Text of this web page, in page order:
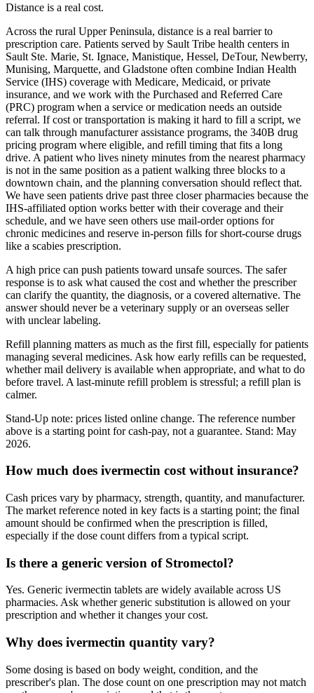
Distance is a real cost.
Across the rural Upper Peninsula, distance is a real barrier to
prescription care. Patients served by Sault Tribe health centers in
Sault Ste. Marie, St. Ignace, Manistique, Hessel, DeTour, Newberry,
Munising, Marquette, and Gladstone often combine Indian Health
Service (IHS) coverage with Medicare, Medicaid, or private
insurance, and we work with the Purchased and Referred Care
(PRC) program when a service or medication needs an outside
referral. If cost or transportation is making it hard to fill a script, we
can talk through manufacturer assistance programs, the 340B drug
pricing program where eligible, and refill timing that fits a long
drive. A patient who lives ninety minutes from the nearest pharmacy
is not in the same position as a patient walking three blocks to a
downtown chain, and the planning conversation should reflect that.
We have seen patients drive past three closer pharmacies because the
IHS-affiliated option works better with their coverage and their
schedule, and we have seen others use mail-order options for
chronic medicines and reserve in-person fills for short-course drugs
like a scabies prescription.
A high price can push patients toward unsafe sources. The safer
response is to ask what caused the cost and whether the prescriber
can clarify the quantity, the diagnosis, or a covered alternative. The
answer should never be a veterinary supply or an overseas seller
with unclear labeling.
Refill planning matters as much as the first fill, especially for patients
managing several medicines. Ask how early refills can be requested,
whether mail delivery is available when appropriate, and what to do
before travel. A last-minute refill problem is stressful; a refill plan is
calmer.
Stand-Up note: prices listed online change. The reference number
above is a starting point for cash-pay, not a guarantee. Stand: May
2026.
How much does ivermectin cost without insurance?
Cash prices vary by pharmacy, strength, quantity, and manufacturer.
The market reference noted in key facts is a starting point; the final
amount should be confirmed when the prescription is filled,
especially if the dose count differs from a typical script.
Is there a generic version of Stromectol?
Yes. Generic ivermectin tablets are widely available across US
pharmacies. Ask whether generic substitution is allowed on your
prescription and whether it changes your cost.
Why does ivermectin quantity vary?
Some dosing is based on body weight, condition, and the
prescriber's plan. The dose count on one prescription may not match